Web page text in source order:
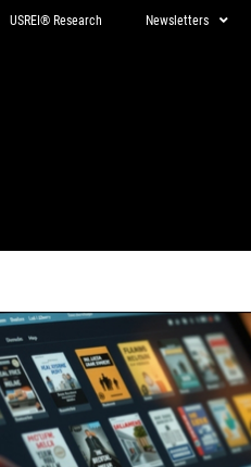
USREI® Research Newsletters